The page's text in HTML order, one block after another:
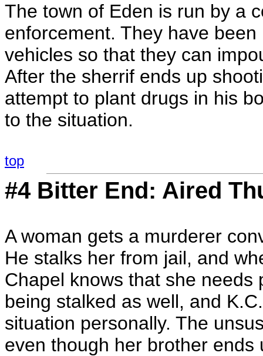
The town of Eden is run by a
enforcement. They have
vehicles so that they can
After the sherrif ends up
attempt to plant drugs in his
to the situation.
top
#4 Bitter End: Aired
A woman gets a murderer
He stalks her from jail, and
Chapel knows that she needs
being stalked as well, and
situation personally. The
even though her brother